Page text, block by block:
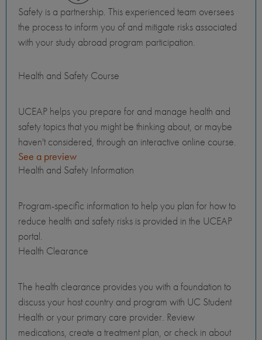
Safety is a partnership. This experienced team oversees
the process to inform you of and mitigate risks associated
with your study abroad program participation.
Health and Safety Course
UCEAP helps you prepare for and manage health and
safety topics that you might be thinking about, or maybe
haven't considered, through an interactive online course.
See a preview
Health and Safety Information
Program-specific information to help you plan for how to
reduce health and safety risks is provided in the UCEAP
portal.
Health Clearance
The health clearance provides you with a foundation to
discuss your host country and program with UC Student
Health or your primary care provider. Review
medications, create a treatment plan, or check in about